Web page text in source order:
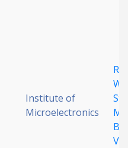
Institute of
Microelectronics